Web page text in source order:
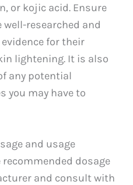
or kojic acid. Ensure
researched and
for their
lightening. It is also
any potential
you may have to
and usage
dosage
and consult with